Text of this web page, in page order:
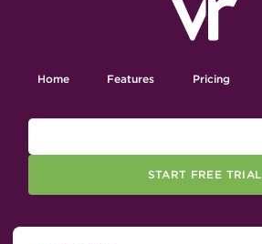
Home Features Pricing
START FREE TRIAL